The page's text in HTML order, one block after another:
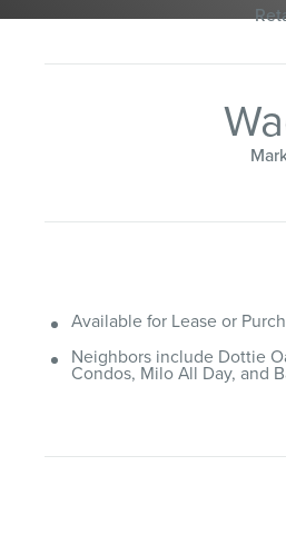
Available for Lease or
Neighbors include Dottie
Condos, Milo All Day, and